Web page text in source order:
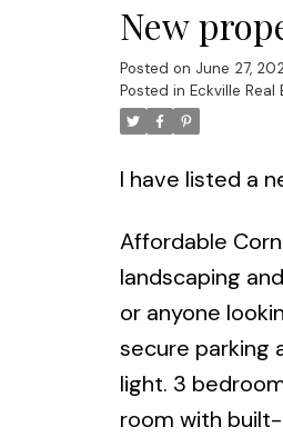
New
Posted on June 27,
Posted in Eckville Real
I have listed a
Affordable
landscaping
or anyone
secure parking
light. 3
room with